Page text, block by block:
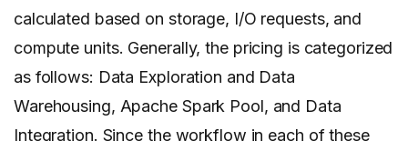
calculated based on storage, I/O requests, and
compute units. Generally, the pricing is categorized
as follows: Data Exploration and Data
Warehousing, Apache Spark Pool, and Data
Integration. Since the workflow in each of these